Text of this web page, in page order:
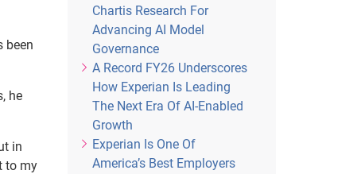
been
he
in
to my
Chartis Research For
Advancing AI Model
Governance
A Record FY26 Underscores
How Experian Is Leading
The Next Era Of AI-Enabled
Growth
Experian Is One Of
America’s Best Employers